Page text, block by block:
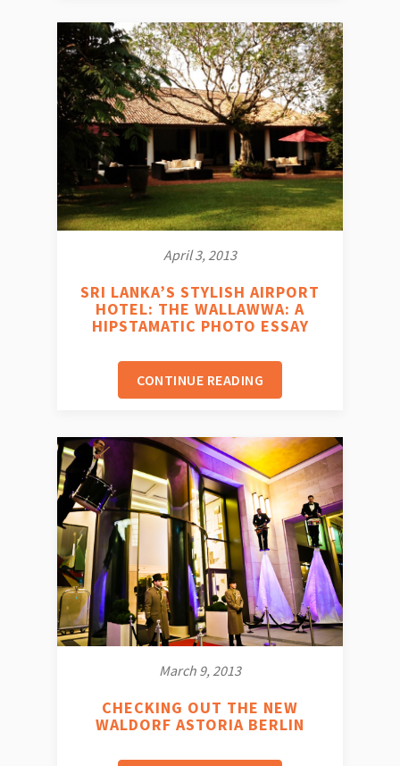
April 3, 2013
SRI LANKA’S STYLISH AIRPORT
HOTEL: THE WALLAWWA: A
HIPSTAMATIC PHOTO ESSAY
CONTINUE READING
March 9, 2013
CHECKING OUT THE NEW
WALDORF ASTORIA BERLIN